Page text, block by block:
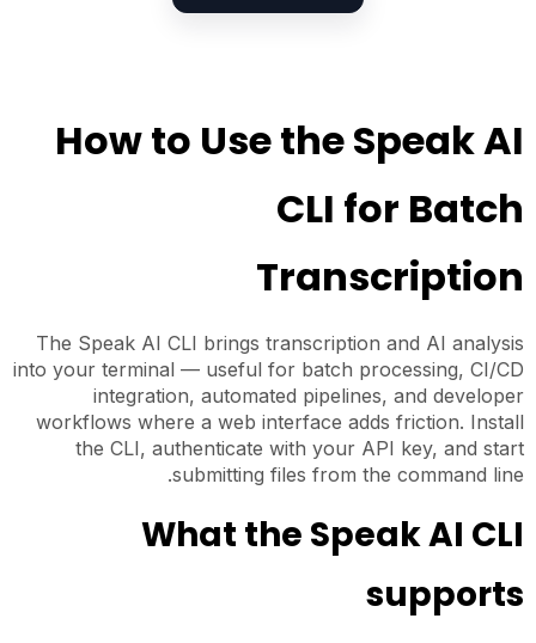
How to Use the Speak AI
CLI for Batch
Transcription
The Speak AI CLI brings transcription and AI analysis
into your terminal — useful for batch processing, CI/CD
integration, automated pipelines, and developer
workflows where a web interface adds friction. Install
the CLI, authenticate with your API key, and start
submitting files from the command line.
What the Speak AI CLI
supports